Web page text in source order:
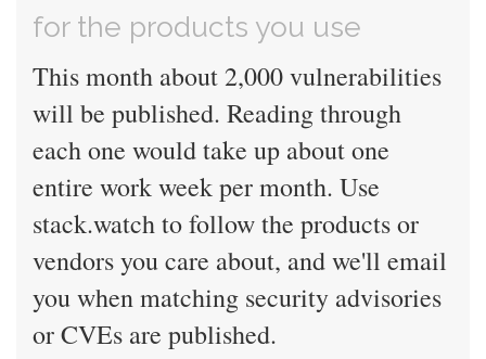
for the products you use
This month about 2,000 vulnerabilities
will be published. Reading through
each one would take up about one
entire work week per month. Use
stack.watch to follow the products or
vendors you care about, and we'll email
you when matching security advisories
or CVEs are published.